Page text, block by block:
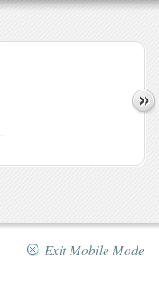
Exit Mobile Mode